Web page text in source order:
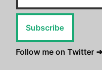
Subscribe
Follow me on Twitter ➜